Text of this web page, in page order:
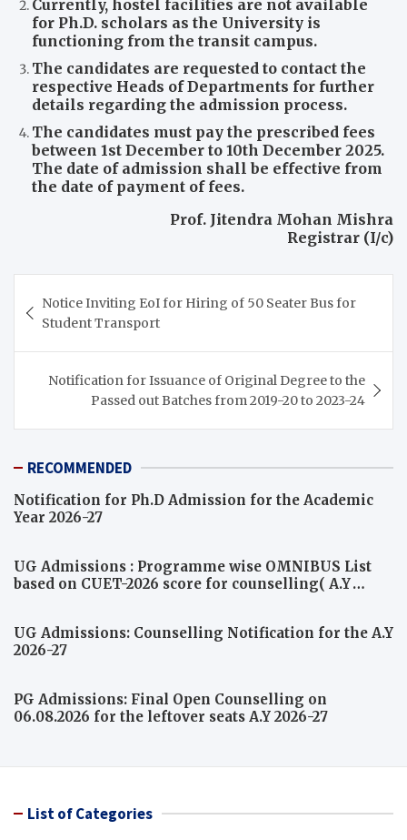
Currently, hostel facilities are not available
for Ph.D. scholars as the University is
functioning from the transit campus.
The candidates are requested to contact the
respective Heads of Departments for further
details regarding the admission process.
The candidates must pay the prescribed fees
between 1st December to 10th December 2025.
The date of admission shall be effective from
the date of payment of fees.
Prof. Jitendra Mohan Mishra
Registrar (I/c)
navigation
Notice Inviting EoI for Hiring of 50 Seater Bus for
Student Transport
Notification for Issuance of Original Degree to the
Passed out Batches from 2019-20 to 2023-24
RECOMMENDED
Notification for Ph.D Admission for the Academic
Year 2026-27
UG Admissions : Programme wise OMNIBUS List
based on CUET-2026 score for counselling( A.Y
UG Admissions: Counselling Notification for the A.Y
2026-27
PG Admissions: Final Open Counselling on
06.08.2026 for the leftover seats A.Y 2026-27
List of Categories